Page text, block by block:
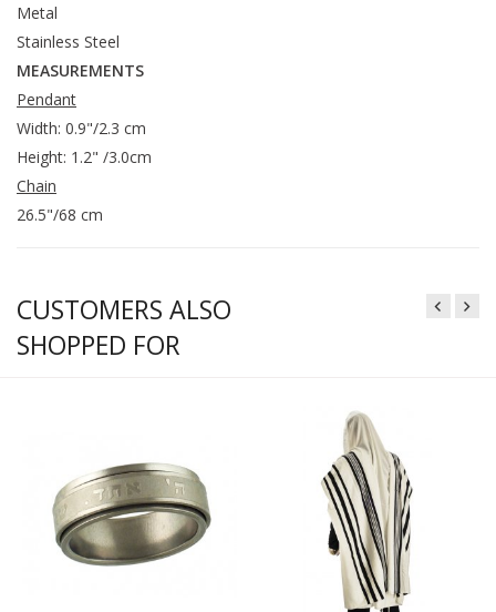
Metal
Stainless Steel
MEASUREMENTS
Pendant
Width: 0.9"/2.3 cm
Height: 1.2" /3.0cm
Chain
26.5"/68 cm
CUSTOMERS ALSO
SHOPPED FOR